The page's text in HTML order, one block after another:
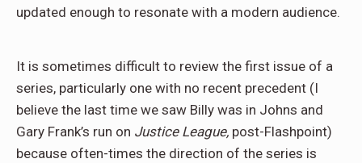
updated enough to resonate with a modern audience.
It is sometimes difficult to review the first issue of a
series, particularly one with no recent precedent (I
believe the last time we saw Billy was in Johns and
Gary Frank’s run on Justice League, post-Flashpoint)
because often-times the direction of the series is